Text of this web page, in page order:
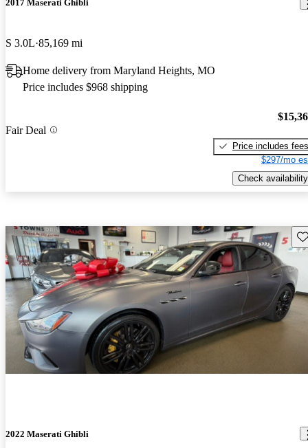
2017 Maserati Ghibli
S 3.0L 85,169 mi
Home delivery from Maryland Heights, MO
Price includes $968 shipping
Fair Deal
Price includes fees
$297/mo
Check availability
2022 Maserati Ghibli